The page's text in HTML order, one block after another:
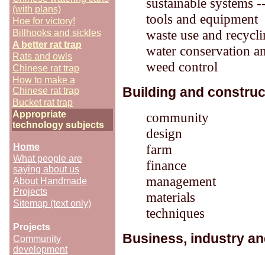
(with plans)
Hoe for victory!
Billhooks and sickles
A better rat trap
Rats and owls
Chinese rat trap
How to make a
Chinese rat trap
Bucket rat trap
Appropriate
technology subjects
Home
What people are
saying about us
About Handmade
Projects
Sitemap (text only)
Projects
Community
development
sustainable systems
tools and equipment
waste use and
water conservation
weed control
Building and
community
design
farm
finance
management
materials
techniques
Business, industry